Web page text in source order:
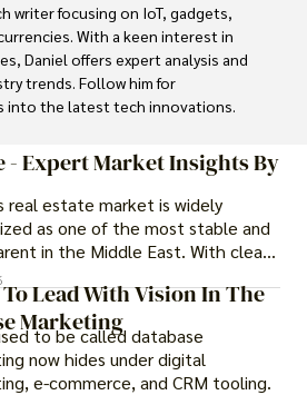
writer focusing on IoT, gadgets,
With a keen interest in
Daniel offers expert analysis and
trends. Follow him for
into the latest tech innovations.
- Expert Market Insights By
real estate market is widely
as one of the most stable and
in the Middle East. With clear
regulations, investor-friendly
for foreign buyers, and strong
it offers both long-term
opportunities and options for
a premium lifestyle.
Lead With Vision In The
Marketing
to be called database
now hides under digital
e-commerce, and CRM tooling.